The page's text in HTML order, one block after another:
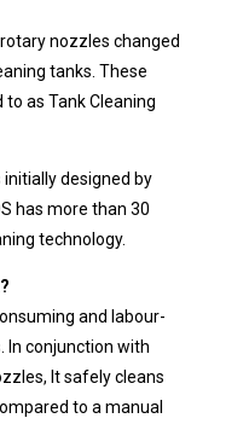
nozzles changed
tanks. These
as Tank Cleaning
designed by
has more than 30
technology.
and labour-
In conjunction with
It safely cleans
to a manual